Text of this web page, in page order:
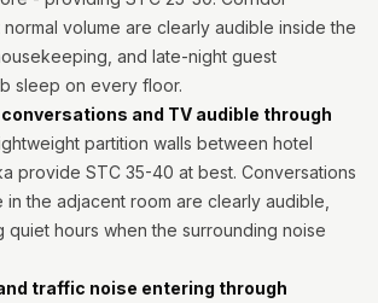
Intelligent
Acoustics
Galaxy Acoustic
Foam
Government
Projects —
Acoustic Solutions
Foam
volume are clearly audible inside the
and late-night guest
sleep on every floor.
and TV audible through
partition walls between hotel
provide STC 35-40 at best. Conversations
in the adjacent room are clearly audible,
quiet hours when the surrounding noise
traffic noise entering through